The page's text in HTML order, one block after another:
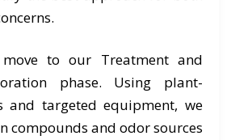
to our Treatment and
phase. Using plant-
and targeted equipment, we
compounds and odor sources